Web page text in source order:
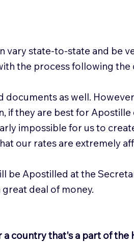
vary state-to-state and be
the process following
documents as well.
if they are best for
impossible for us to
our rates are extremely
be Apostilled at the
deal of money.
a country that's a part of the